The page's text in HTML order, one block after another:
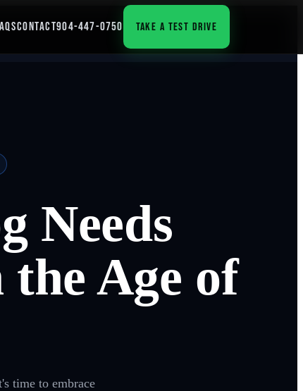
CONTACT904-447-0750 TAKE A TEST DRIVE
Needs
Age of
time to embrace